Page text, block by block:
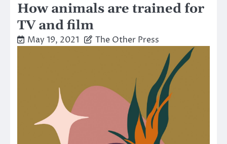
How animals are trained for
TV and film
May 19, 2021 The Other Press